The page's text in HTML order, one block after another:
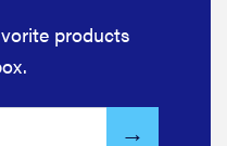
products